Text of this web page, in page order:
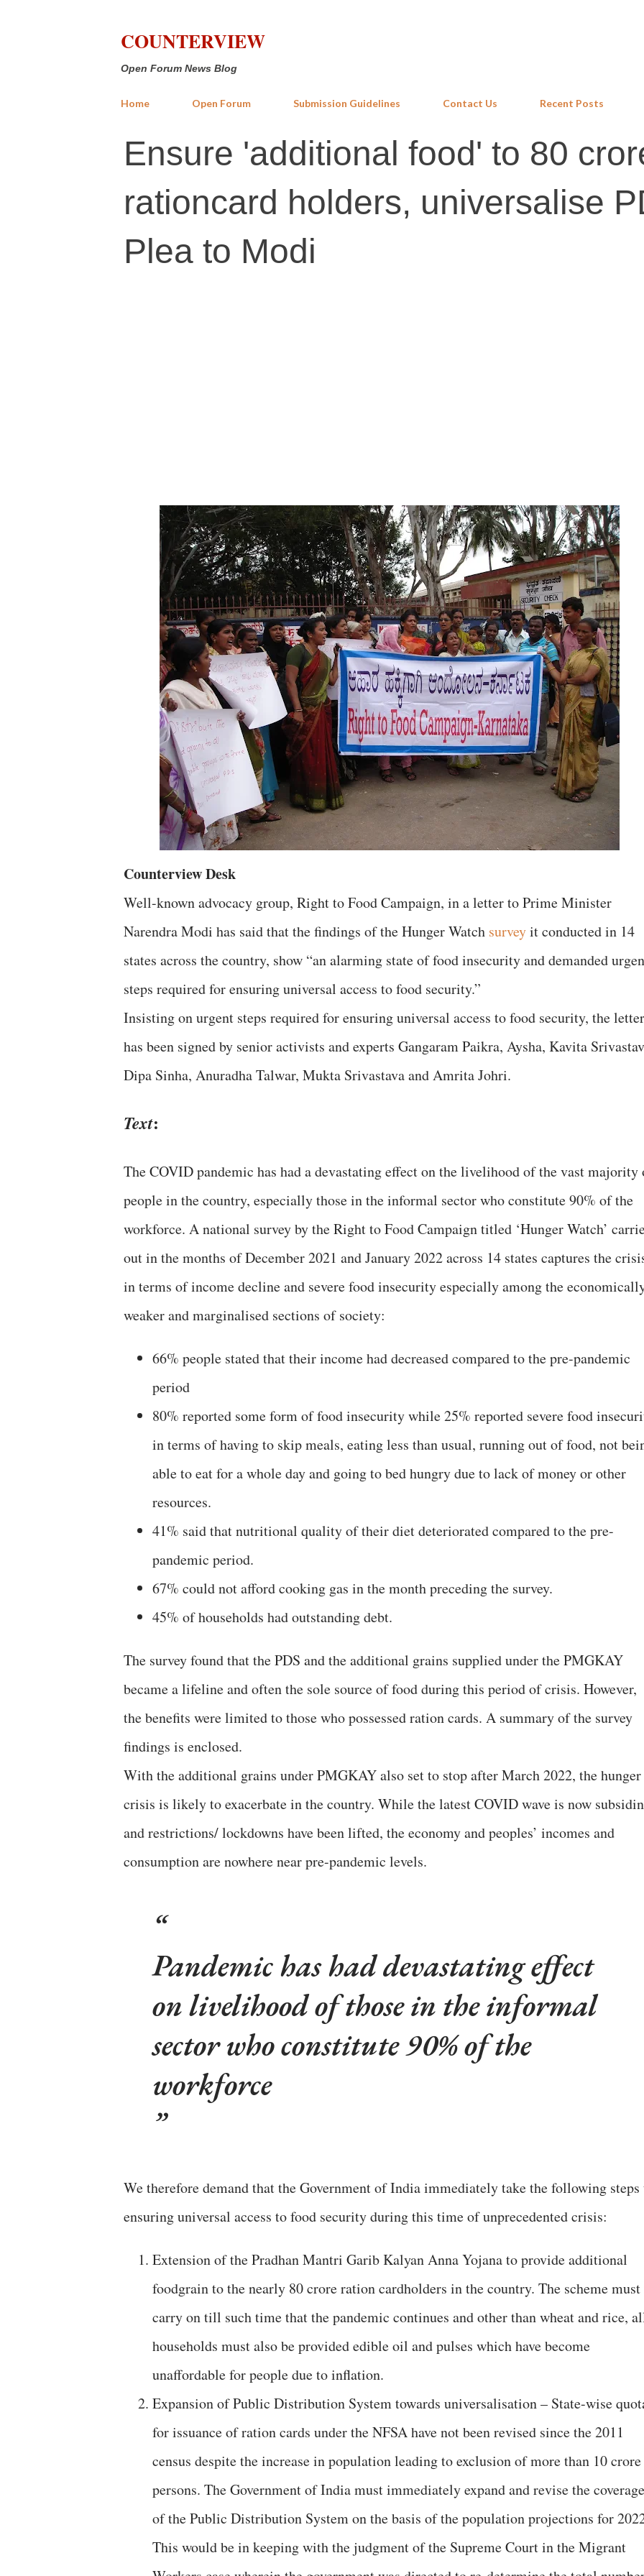
COUNTERVIEW
Open Forum News Blog
Home Open Forum Submission Guidelines Contact Us Recent Posts
Ensure 'additional food' to 80
rationcard holders, universalise
Plea to Modi
Counterview Desk
Well-known advocacy group, Right to Food Campaign, in a letter to Prime Minister
Narendra Modi has said that the findings of the Hunger Watch surveyit conducted in 14
states across the country, show “an alarming state of food insecurity and demanded
steps required for ensuring universal access to food security.”
Insisting on urgent steps required for ensuring universal access to food security, the letter
has been signed by senior activists and experts Gangaram Paikra, Aysha, Kavita
Dipa Sinha, Anuradha Talwar, Mukta Srivastava and Amrita Johri.
Text:
The COVID pandemic has had a devastating effect on the livelihood of the vast majority
people in the country, especially those in the informal sector who constitute 90% of the
workforce. A national survey by the Right to Food Campaign titled ‘Hunger Watch’
out in the months of December 2021 and January 2022 across 14 states captures the
in terms of income decline and severe food insecurity especially among the
weaker and marginalised sections of society:
66% people stated that their income had decreased compared to the pre-pandemic
period
80% reported some form of food insecurity while 25% reported severe food
in terms of having to skip meals, eating less than usual, running out of food, not
able to eat for a whole day and going to bed hungry due to lack of money or other
resources.
41% said that nutritional quality of their diet deteriorated compared to the pre-
pandemic period.
67% could not afford cooking gas in the month preceding the survey.
45% of households had outstanding debt.
The survey found that the PDS and the additional grains supplied under the PMGKAY
became a lifeline and often the sole source of food during this period of crisis. However,
the benefits were limited to those who possessed ration cards. A summary of the survey
findings is enclosed.
With the additional grains under PMGKAY also set to stop after March 2022, the hunger
crisis is likely to exacerbate in the country. While the latest COVID wave is now
and restrictions/ lockdowns have been lifted, the economy and peoples’ incomes and
consumption are nowhere near pre-pandemic levels.
Pandemic has had devastating effect
on livelihood of those in the informal
sector who constitute 90% of the
workforce
We therefore demand that the Government of India immediately take the following steps
ensuring universal access to food security during this time of unprecedented crisis:
Extension of the Pradhan Mantri Garib Kalyan Anna Yojana to provide additional
foodgrain to the nearly 80 crore ration cardholders in the country. The scheme must
carry on till such time that the pandemic continues and other than wheat and rice,
households must also be provided edible oil and pulses which have become
unaffordable for people due to inflation.
Expansion of Public Distribution System towards universalisation – State-wise
for issuance of ration cards under the NFSA have not been revised since the 2011
census despite the increase in population leading to exclusion of more than 10 crore
persons. The Government of India must immediately expand and revise the coverage
of the Public Distribution System on the basis of the population projections for
This would be in keeping with the judgment of the Supreme Court in the Migrant